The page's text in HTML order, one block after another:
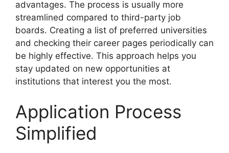
advantages. The process is usually more
streamlined compared to third-party job
boards. Creating a list of preferred universities
and checking their career pages periodically can
be highly effective. This approach helps you
stay updated on new opportunities at
institutions that interest you the most.
Application Process
Simplified